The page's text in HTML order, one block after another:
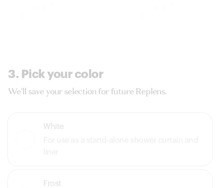
3. Pick your color
We’ll save your selection for future Replens.
White
Frost